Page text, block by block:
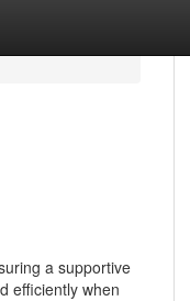
a supportive
efficiently when